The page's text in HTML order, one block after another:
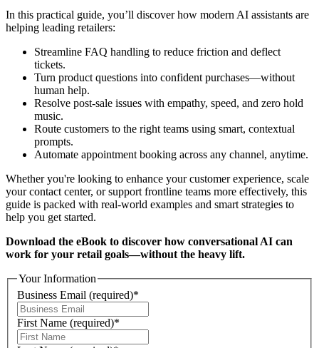
In this practical guide, you’ll discover how modern AI assistants are
helping leading retailers:
Streamline FAQ handling to reduce friction and deflect
tickets.
Turn product questions into confident purchases—without
human help.
Resolve post-sale issues with empathy, speed, and zero hold
music.
Route customers to the right teams using smart, contextual
prompts.
Automate appointment booking across any channel, anytime.
Whether you're looking to enhance your customer experience, scale
your contact center, or support frontline teams more effectively, this
guide is packed with real-world examples and smart strategies to
help you get started.
Download the eBook to discover how conversational AI can
work for your retail goals—without the heavy lift.
Your Information
Business Email (required)*
First Name (required)*